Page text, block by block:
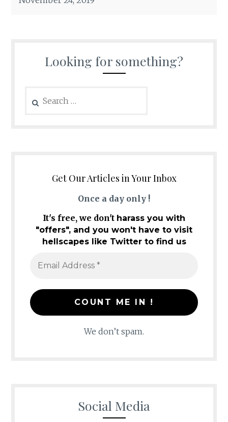
Looking for something?
for:
Get Our Articles in Your Inbox
Once a day only !
It's free, we don't harass you with
"offers", and you won't have to visit
hellscapes like Twitter to find us
We don’t spam.
Social Media